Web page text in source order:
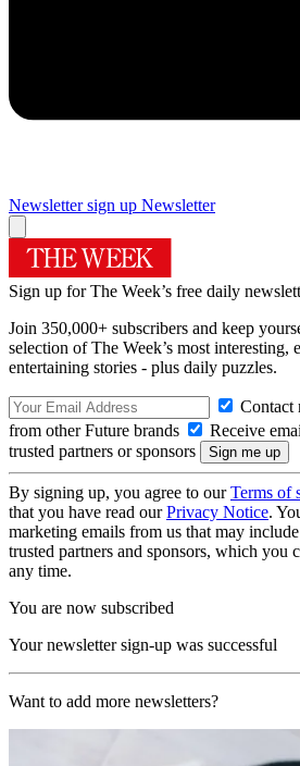
Newsletter sign up Newsletter
Sign up for The Week’s free daily
Join 350,000+ subscribers and keep
selection of The Week’s most interesting,
entertaining stories - plus daily puzzles.
Contact
from other Future brands
Receive
trusted partners or sponsors
By signing up, you agree to ourTerms of
that you have read ourPrivacy Notice.
marketing emails from us that may
trusted partners and sponsors, which you
any time.
You are now subscribed
Your newsletter sign-up was successful
Want to add more newsletters?